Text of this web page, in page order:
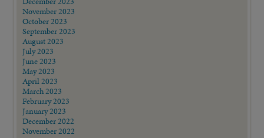
November 2023
October 2023
September 2023
August 2023
July 2023
June 2023
May 2023
April 2023
March 2023
February 2023
January 2023
December 2022
November 2022